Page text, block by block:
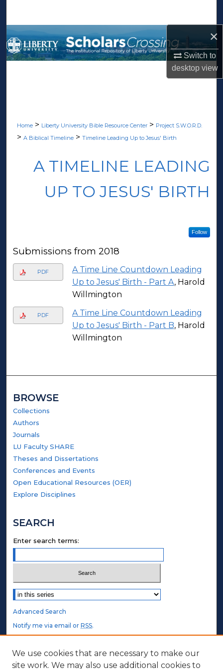
×
Switch to
desktopview
Browse Collections
My Account
Home > Liberty University Bible Resource Center > Project S.W.O.R.D.
> A Biblical Timeline > Timeline Leading Up to Jesus' Birth
A TIMELINE LEADING
UP TO JESUS' BIRTH
Follow
Submissions from 2018
PDF
A Time Line Countdown Leading
Up to Jesus' Birth - Part A, Harold
Willmington
PDF
A Time Line Countdown Leading
Up to Jesus' Birth - Part B, Harold
Willmington
BROWSE
Collections
Authors
Journals
LU Faculty SHARE
Theses and Dissertations
Conferences and Events
Open Educational Resources (OER)
Explore Disciplines
SEARCH
Enter search terms:
Select context to search:
Advanced Search
Notify me via email orRSS.
STUDENT AUTHORS
Undergraduate Submissions
We use cookies that are necessary to make our
site work. We may also use additional cookies to